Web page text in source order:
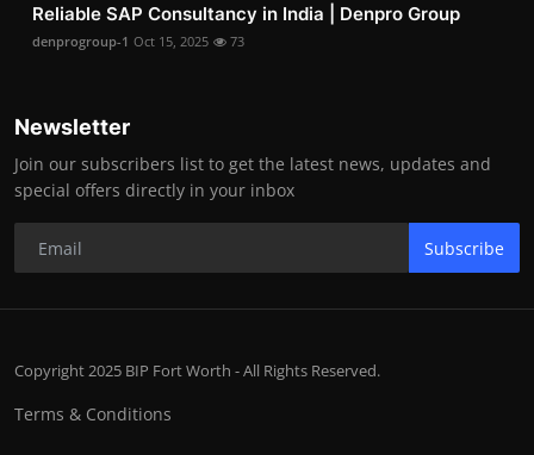
Reliable SAP Consultancy in India | Denpro Group
denprogroup-1 Oct 15, 2025 73
Newsletter
Join our subscribers list to get the latest news, updates and
special offers directly in your inbox
Subscribe
Copyright 2025 BIP Fort Worth - All Rights Reserved.
Terms & Conditions